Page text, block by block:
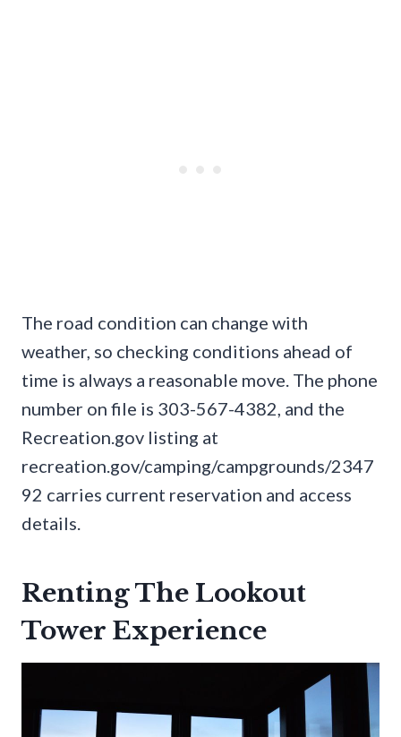
The road condition can change with
weather, so checking conditions ahead of
time is always a reasonable move. The phone
number on file is 303-567-4382, and the
Recreation.gov listing at
recreation.gov/camping/campgrounds/2347
92 carries current reservation and access
details.
Renting The Lookout
Tower Experience